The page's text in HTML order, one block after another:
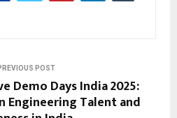
POST
Demo Days India 2025:
Engineering Talent and